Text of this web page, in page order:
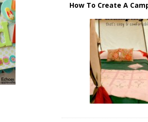
How To Create A